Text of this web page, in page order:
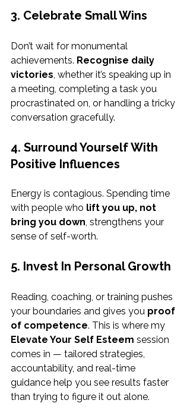
3. Celebrate Small Wins
Don’t wait for monumental
achievements. Recognise daily
victories, whether it’s speaking up in
a meeting, completing a task you
procrastinated on, or handling a tricky
conversation gracefully.
4. Surround Yourself With
Positive Influences
Energy is contagious. Spending time
with people who lift you up, not
bring you down, strengthens your
sense of self-worth.
5. Invest In Personal Growth
Reading, coaching, or training pushes
your boundaries and gives you proof
of competence. This is where my
Elevate Your Self Esteem session
comes in — tailored strategies,
accountability, and real-time
guidance help you see results faster
than trying to figure it out alone.